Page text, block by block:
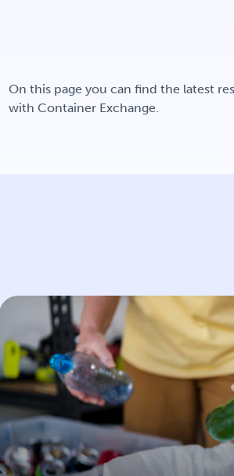
On this page you can find the latest
with Container Exchange.